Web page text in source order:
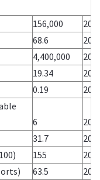
156,000
68.6
4,400,000
19.34
0.19
6
31.7
155
63.5